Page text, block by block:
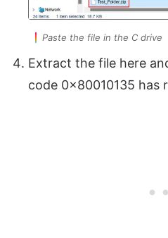
Paste the file in the C drive
Extract the file here
code 0x80010135 has